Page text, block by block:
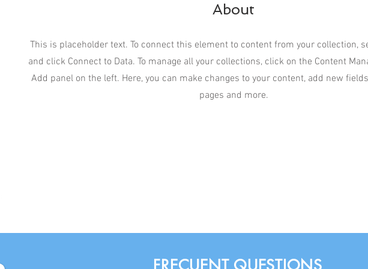
About
This is placeholder text. To connect this element to content from your collection,
and click Connect to Data. To manage all your collections, click on the Content
Add panel on the left. Here, you can make changes to your content, add new
pages and more.